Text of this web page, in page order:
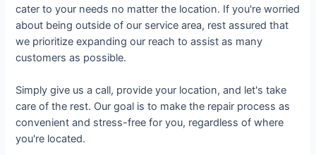
cater to your needs no matter the location. If you're worried
about being outside of our service area, rest assured that
we prioritize expanding our reach to assist as many
customers as possible.
Simply give us a call, provide your location, and let's take
care of the rest. Our goal is to make the repair process as
convenient and stress-free for you, regardless of where
you're located.